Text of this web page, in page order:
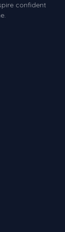
confident